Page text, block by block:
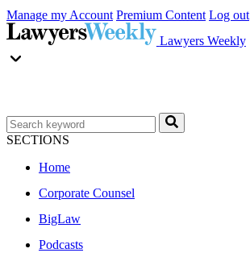
Manage my Account Premium Content Log out
Lawyers Weekly
SECTIONS
Home
Corporate Counsel
BigLaw
Podcasts